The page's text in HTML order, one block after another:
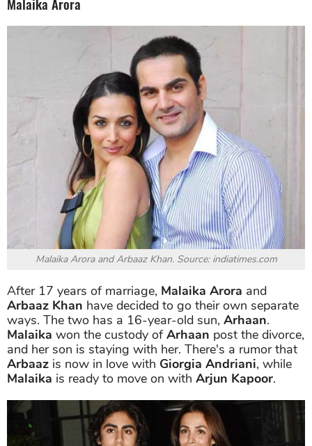
Malaika Arora
Malaika Arora and Arbaaz Khan. Source: indiatimes.com
After 17 years of marriage, Malaika Arora and
Arbaaz Khan have decided to go their own separate
ways. The two has a 16-year-old sun, Arhaan.
Malaika won the custody ofArhaan post the divorce,
and her son is staying with her. There's a rumor that
Arbaaz is now in love with Giorgia Andriani, while
Malaika is ready to move on with Arjun Kapoor.